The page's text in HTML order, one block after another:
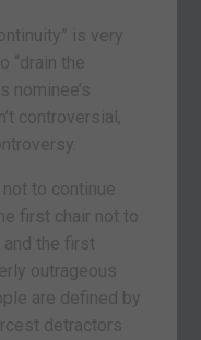
is very
“drain the
nominee’s
controversial,
to continue
first chair not to
the first
outrageous
are defined by
detractors